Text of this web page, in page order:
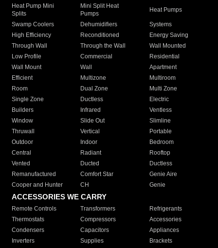
Heat Pump Mini
Splits
Mini Split Heat
Pumps
Heat Pumps
Swamp Coolers Dehumidifiers
Systems
High Efficiency
Reconditioned
Energy Saving
Through Wall
Through the Wall
Wall Mounted
Low Profile
Commercial
Residential
Wall Mount
Wall
Apartment
Efficient
Multizone
Multiroom
Room
Dual Zone
Multi Zone
Single Zone
Ductless
Electric
Builders
Infrared
Ventless
Window
Slide Out
Slimline
Thruwall
Vertical
Portable
Outdoor
Indoor
Bedroom
Central
Radiant
Rooftop
Vented
Ducted
Ductless
Remanufactured
Comfort Star
Genie Aire
Cooper and Hunter
CH Genie
ACCESSORIES WE CARRY
Remote Controls Transformers
Refrigerants
Thermostats
Compressors
Accessories
Condensers
Capacitors
Appliances
Inverters
Supplies Brackets